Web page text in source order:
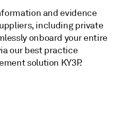
and evidence
including private
onboard your entire
our best practice
solution KY3P.